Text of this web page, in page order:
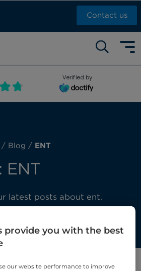
Contact us
4886
7460 5700
Verified by
/ Blog / ENT
ENT
latest posts about ent.
provide you with the best
our website performance to improve